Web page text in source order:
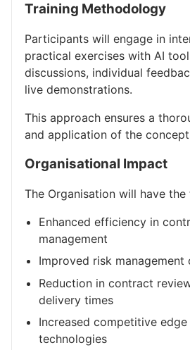
Training Methodology
Participants will engage in
practical exercises with AI
discussions, individual
live demonstrations.
This approach ensures a
and application of the
Organisational Impact
The Organisation will have
Enhanced efficiency in
management
Improved risk management
Reduction in contract
delivery times
Increased competitive
technologies